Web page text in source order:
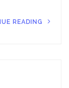
READING